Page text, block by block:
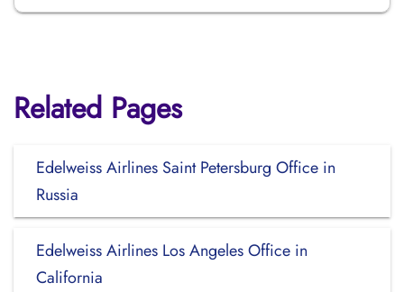
Related Pages
Edelweiss Airlines Saint Petersburg Office in
Russia
Edelweiss Airlines Los Angeles Office in
California